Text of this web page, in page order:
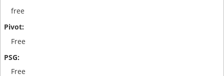
free
Free
Free